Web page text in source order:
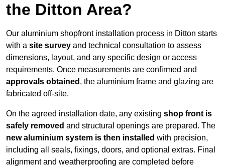
the Ditton Area?
Our aluminium shopfront installation process in Ditton starts
with a site survey and technical consultation to assess
dimensions, layout, and any specific design or access
requirements. Once measurements are confirmed and
approvals obtained , the aluminium frame and glazing are
fabricated off-site.
On the agreed installation date, any existing shop front is
safely removed and structural openings are prepared. The
new aluminium system is then installed with precision,
including all seals, fixings, doors, and optional extras. Final
alignment and weatherproofing are completed before